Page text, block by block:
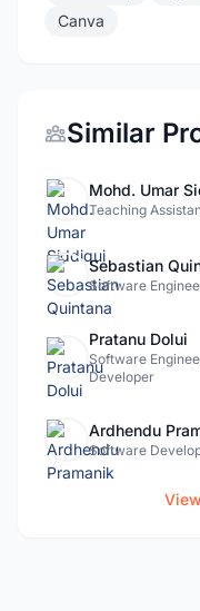
Canva
Similar
Mohd. Umar
Teaching
Sebastian
Software
Pratanu Dolui
Software
Developer
Ardhendu
Software